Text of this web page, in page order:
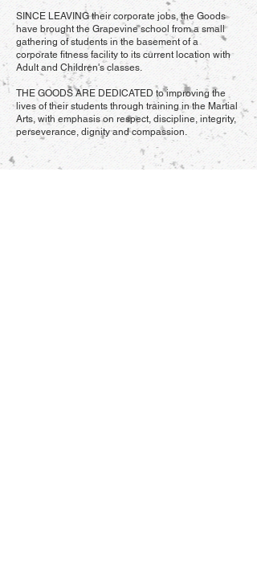
SINCE LEAVING their corporate jobs, the Goods
have brought the Grapevine school from a small
gathering of students in the basement of a
corporate fitness facility to its current location with
Adult and Children's classes.
THE GOODS ARE DEDICATED to improving the
lives of their students through training in the Martial
Arts, with emphasis on respect, discipline, integrity,
perseverance, dignity and compassion.